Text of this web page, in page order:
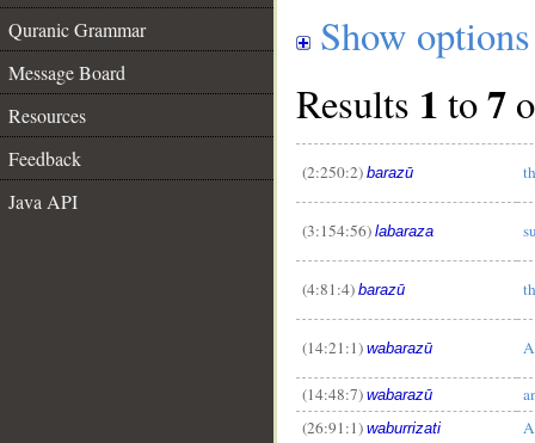
Quranic Grammar
Message Board
Resources
Feedback
Java API
Show options
Results 1 to7
(2:250:2) barazū
(3:154:56) labaraza
(4:81:4) barazū
(14:21:1) wabarazū
(14:48:7) wabarazū
(26:91:1) waburrizati